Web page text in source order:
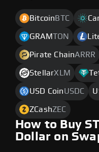
Bitcoin BTC
GRAMTON
Pirate ChainARRR
StellarXLM
USD CoinUSDC
ZCashZEC
How to Buy
Dollar on